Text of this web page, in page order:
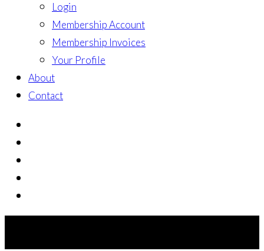
Login
Membership Account
Membership Invoices
Your Profile
About
Contact